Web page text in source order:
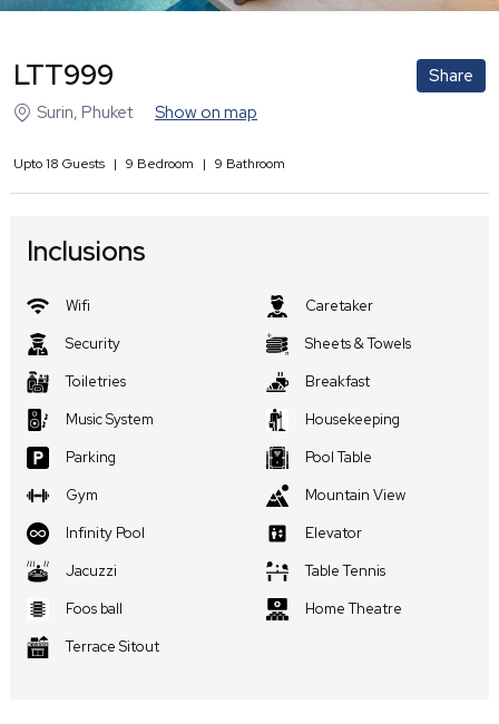
LTT999
Share
Surin, Phuket Show on map
Upto18 Guests | 9 Bedroom | 9 Bathroom
Inclusions
Wifi
Caretaker
Security
Sheets & Towels
Toiletries
Breakfast
Music System
Housekeeping
Parking
Pool Table
Gym
Mountain View
Infinity Pool
Elevator
Jacuzzi
Table Tennis
Foos ball
Home Theatre
Terrace Sitout